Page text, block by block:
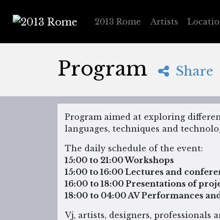
2013 Rome Artists
Program Share
Program aimed at exploring
languages, techniques and
The daily schedule of the event:
15:00 to 21:00 Workshops
15:00 to 16:00 Lectures and
16:00 to 18:00 Presentations of
18:00 to 04:00 AV Performances and
Vj, artists, designers,